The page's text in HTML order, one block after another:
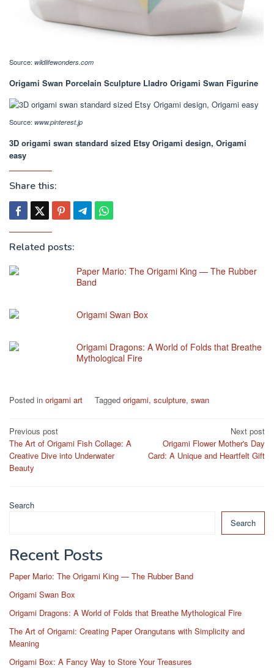
Source: wildlifewonders.com
Origami Swan Porcelain Sculpture Lladro Origami Swan Figurine
Source: www.pinterest.jp
3D origami swan standard sized Etsy Origami design, Origami
easy
Share this:
Related posts:
Paper Mario: The Origami King — The Rubber
Band
Origami Swan Box
Origami Dragons: A World of Folds that Breathe
Mythological Fire
Posted in origami art Tagged origami, sculpture, swan
Post
navigation
Previous post
The Art of Origami Fish Collage: A
Creative Dive into Underwater
Beauty
Next post
Origami Flower Mother's Day
Card: A Unique and Heartfelt Gift
Search
Search
Recent Posts
Paper Mario: The Origami King — The Rubber Band
Origami Swan Box
Origami Dragons: A World of Folds that Breathe Mythological Fire
The Art of Origami: Creating Paper Orangutans with Simplicity and
Meaning
Origami Box: A Fancy Way to Store Your Treasures